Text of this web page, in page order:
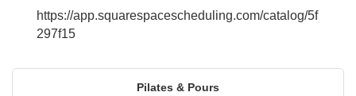
https://app.squarespacescheduling.com/catalog/5f
297f15
Pilates & Pours